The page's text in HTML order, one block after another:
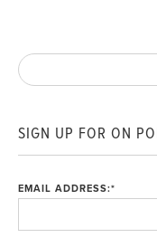
SIGN UP FOR ON
EMAIL ADDRESS:*